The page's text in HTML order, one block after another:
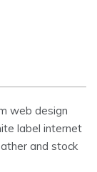
web design
label internet
and stock